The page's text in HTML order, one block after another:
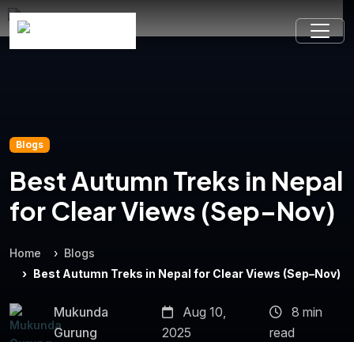
Blogs
Best Autumn Treks in Nepal
for Clear Views (Sep–Nov)
Home
Blogs
Best Autumn Treks in Nepal for Clear Views (Sep–Nov)
Mukunda
Gurung
Aug 10,
2025
8 min
read